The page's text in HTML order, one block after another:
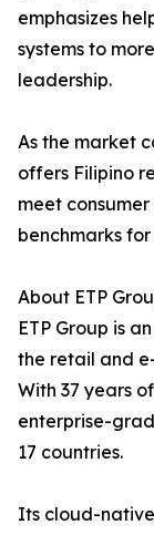
emphasizes
systems to
leadership.
As the market
offers Filipino
meet
benchmarks
About ETP
ETP Group is
the retail and
With 37 years
enterprise-
17 countries.
Its cloud-